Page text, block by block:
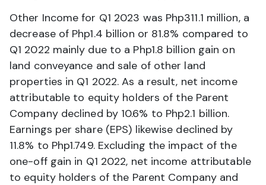
Other Income for Q1 2023 was Php311.1 million, a
decrease of Php1.4 billion or 81.8% compared to
Q1 2022 mainly due to a Php1.8 billion gain on
land conveyance and sale of other land
properties in Q1 2022. As a result, net income
attributable to equity holders of the Parent
Company declined by 10.6% to Php2.1 billion.
Earnings per share (EPS) likewise declined by
11.8% to Php1.749. Excluding the impact of the
one-off gain in Q1 2022, net income attributable
to equity holders of the Parent Company and